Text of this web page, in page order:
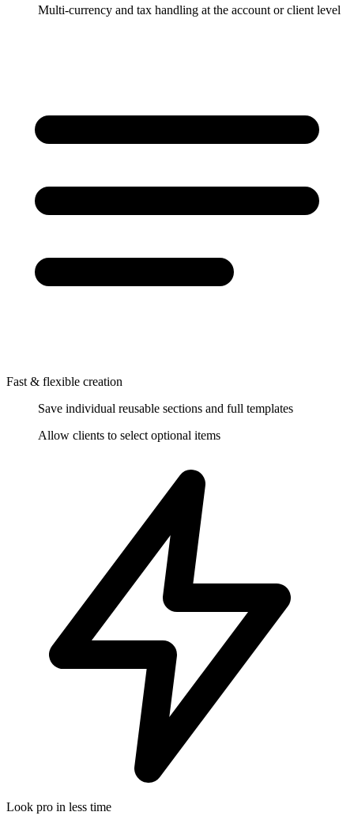
Multi-currency and tax handling at the account or client level
Fast & flexible creation
Save individual reusable sections and full templates
Allow clients to select optional items
Look pro in less time